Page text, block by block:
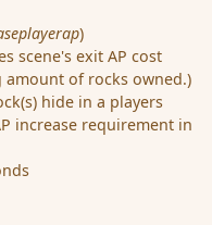
)
scene's exit AP cost
amount of rocks owned.)
hide in a players
increase requirement in